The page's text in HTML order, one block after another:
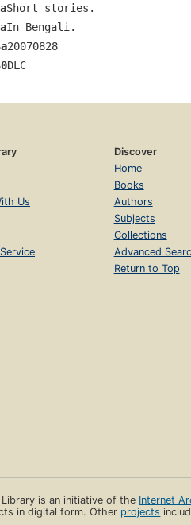
Short stories.
In Bengali.
20070828
DLC
Us
Discover
Home
Books
Authors
Subjects
Collections
Advanced
Return to Top
Library is an initiative of the Internet
in digital form. Other projects